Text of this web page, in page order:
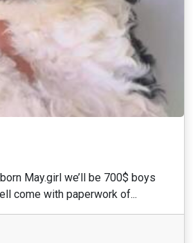
May.girl we’ll be 700$ boys
come with paperwork of...